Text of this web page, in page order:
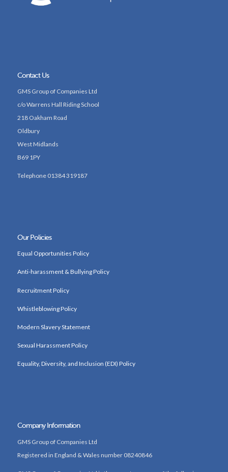
Contact Us
GMS Group of Companies Ltd
c/o Warrens Hall Riding School
218 Oakham Road
Oldbury
West Midlands
B69 1PY
Telephone 01384 319187
Our Policies
Equal Opportunities Policy
Anti-harassment & Bullying Policy
Recruitment Policy
Whistleblowing Policy
Modern Slavery Statement
Sexual Harassment Policy
Equality, Diversity, and Inclusion (EDI) Policy
Company Information
GMS Group of Companies Ltd
Registered in England & Wales number 08240846